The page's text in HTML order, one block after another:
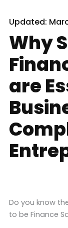
Updated:
Why
are
Do you know
to be Finance